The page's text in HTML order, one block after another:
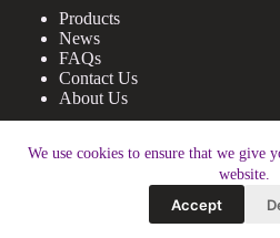
We use cookies to ensure that we give
website.
Accept
Products
News
FAQs
Contact Us
About Us
nanotrun@yahoo.com